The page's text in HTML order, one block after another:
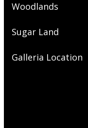
Woodlands
Sugar Land
Galleria Location